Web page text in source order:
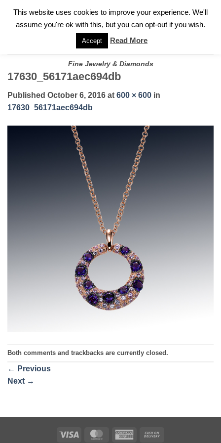
FOR A PRIVATE CONSULTATION WITH GARY
Fine Jewelry & Diamonds
17630_56171aec694db
Published October 6, 2016 at 600 × 600 in
17630_56171aec694db
Both comments and trackbacks are currently closed.
← Previous
Next →
Visa MasterCardAmerican
This website uses cookies to improve your experience. We'll
assume you're ok with this, but you can opt-out if you wish.
Accept Read More